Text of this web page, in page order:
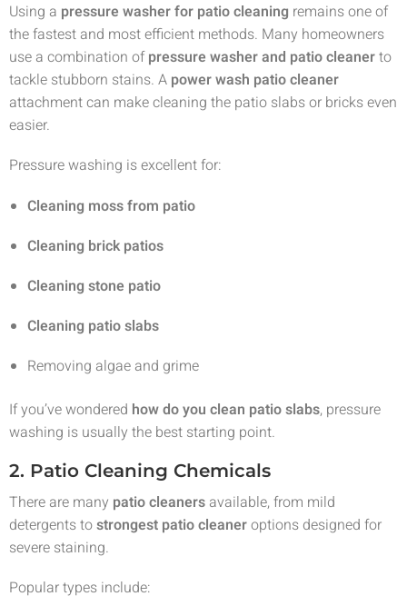
Using a pressure washer for patio cleaning remains one of
the fastest and most efficient methods. Many homeowners
use a combination ofpressure washer and patio cleanerto
tackle stubborn stains. A power wash patio cleaner
attachment can make cleaning the patio slabs or bricks even
easier.
Pressure washing is excellent for:
Cleaning moss from patio
Cleaning brick patios
Cleaning stone patio
Cleaning patio slabs
Removing algae and grime
If you’ve wondered how do you clean patio slabs, pressure
washing is usually the best starting point.
2. Patio Cleaning Chemicals
There are many patio cleaners available, from mild
detergents tostrongest patio cleaneroptions designed for
severe staining.
Popular types include: